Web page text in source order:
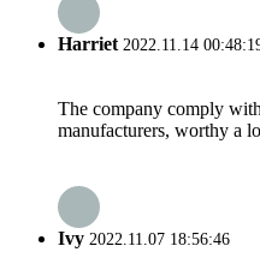
Harriet2022.11.14
The company comply
manufacturers, worthy a
Ivy 2022.11.07 18:56:46